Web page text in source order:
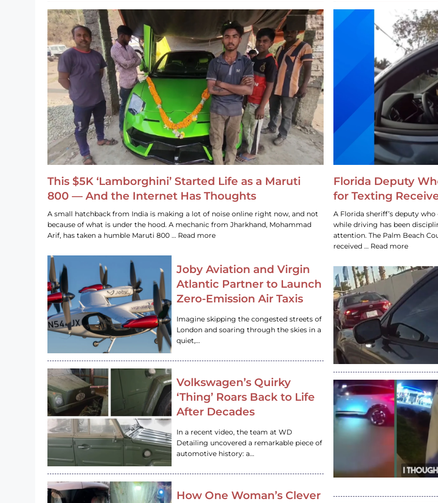
This $5K ‘Lamborghini’ Started Life as a Maruti
800 — And the Internet Has Thoughts
A small hatchback from India is making a lot of noise online right now, and not
because of what is under the hood. A mechanic from Jharkhand, Mohammad
Arif, has taken a humble Maruti 800 … Read more
Joby Aviation and Virgin
Atlantic Partner to Launch
Zero-Emission Air Taxis
Imagine skipping the congested streets of
London and soaring through the skies in a
quiet,…
Volkswagen’s Quirky
‘Thing’ Roars Back to Life
After Decades
In a recent video, the team at WD
Detailing uncovered a remarkable piece of
automotive history: a…
How One Woman’s Clever
Florida Deputy
for Texting
A Florida sheriff’s deputy
while driving has been
attention. The Palm Beach
received … Read more